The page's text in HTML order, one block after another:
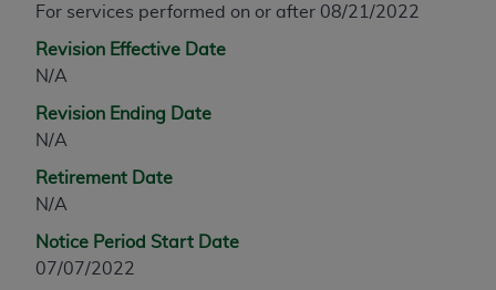
For services performed on or after 08/21/2022
Revision Effective Date
N/A
Revision Ending Date
N/A
Retirement Date
N/A
Notice Period Start Date
07/07/2022
any modified or derivative work of CPT, or making
any commercial use of CPT. License to use CPT for
any use not authorized herein must be obtained
through the AMA, Intellectual Property Services,
330 N. Wabash Ave., Suite 39300, Chicago, IL
AMA Web site,https://www.ama-
assn.org/practice-management/cpt
Applicable FARS Restrictions Apply to Government
Use.